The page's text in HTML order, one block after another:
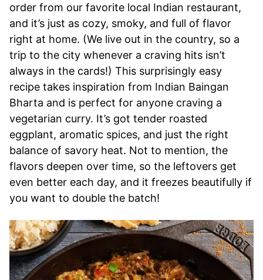
order from our favorite local Indian restaurant,
and it’s just as cozy, smoky, and full of flavor
right at home. (We live out in the country, so a
trip to the city whenever a craving hits isn’t
always in the cards!) This surprisingly easy
recipe takes inspiration from Indian Baingan
Bharta and is perfect for anyone craving a
vegetarian curry. It’s got tender roasted
eggplant, aromatic spices, and just the right
balance of savory heat. Not to mention, the
flavors deepen over time, so the leftovers get
even better each day, and it freezes beautifully if
you want to double the batch!